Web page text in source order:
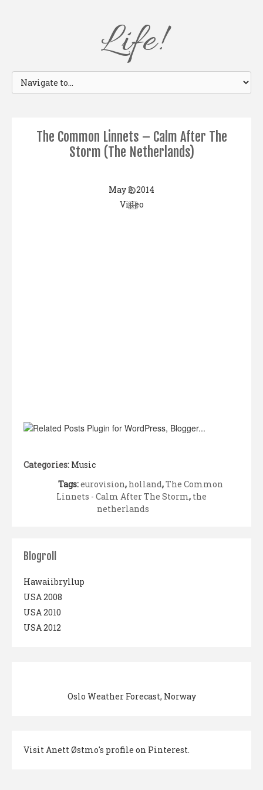
Life!
The Common Linnets – Calm After The
Storm (The Netherlands)
May 2, 2014
Video
Categories: Music
Tags:eurovision, holland,The Common
Linnets - Calm After The Storm, the
netherlands
Blogroll
Hawaiibryllup
USA 2008
USA 2010
USA 2012
Oslo Weather Forecast, Norway
Visit Anett Østmo's profile on Pinterest.